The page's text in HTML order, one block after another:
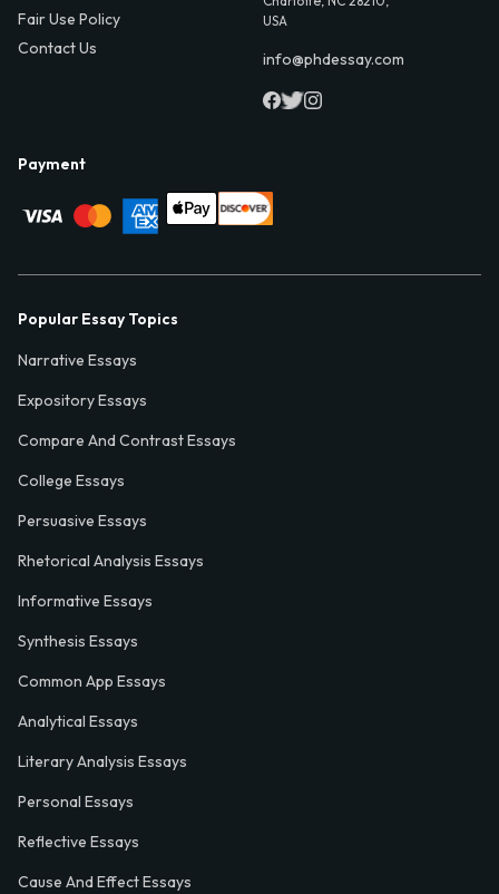
Fair Use Policy
Contact Us
USA
info@phdessay.com
Payment
Popular Essay Topics
Narrative Essays
Expository Essays
Compare And Contrast Essays
College Essays
Persuasive Essays
Rhetorical Analysis Essays
Informative Essays
Synthesis Essays
Common App Essays
Analytical Essays
Literary Analysis Essays
Personal Essays
Reflective Essays
Cause And Effect Essays